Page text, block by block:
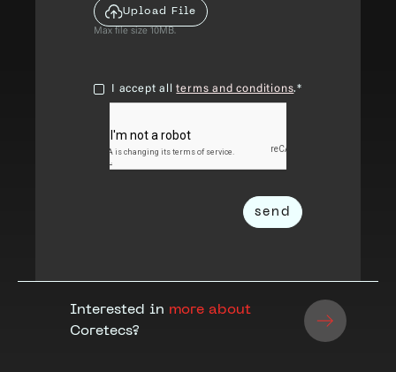
Upload File
Max file size 10MB.
I accept allterms and conditions.*
Interested in more about
Coretecs?